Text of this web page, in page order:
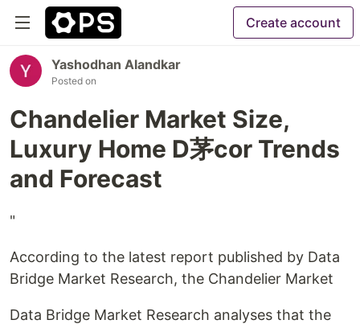
Create account
Yashodhan Alandkar
Posted on
Chandelier Market Size,
Luxury Home D茅cor Trends
and Forecast
"
According to the latest report published by Data
Bridge Market Research, the Chandelier Market
Data Bridge Market Research analyses that the